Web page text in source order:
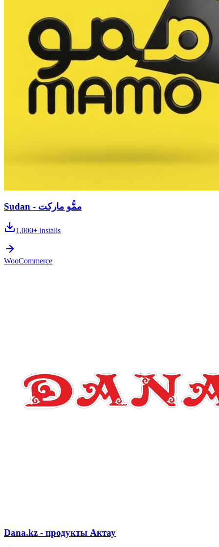
Sudan - ممُّو ماركت
1,000+ installs
WooCommerce
Dana.kz - продукты Актау